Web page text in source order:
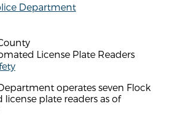
Department
License Plate Readers
operates seven Flock
plate readers as of